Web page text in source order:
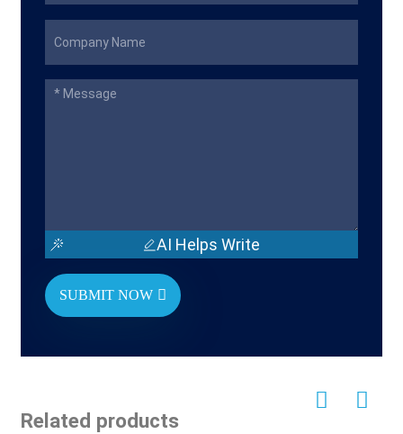
AI Helps Write
SUBMIT NOW
Related products